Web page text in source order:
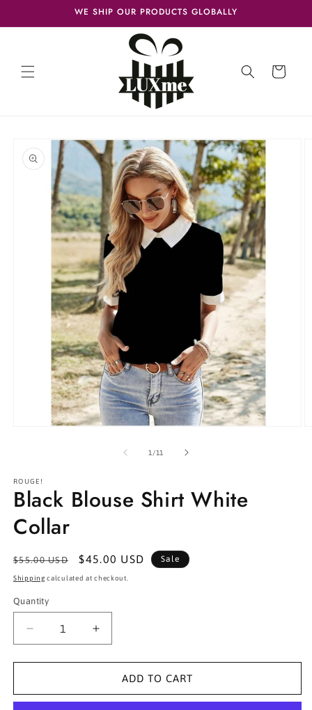
WE SHIP OUR PRODUCTS GLOBALLY
Cart
product
information
1 /of
11
ROUGE!
Black Blouse Shirt White
Collar
Regular
price
$55.00 USD
Sale
price
$45.00 USD Sale
Shipping calculated at checkout.
Quantity
Decrease
quantity
for
Blouse
Increase
quantity
for
Black
Blouse
ADD TO CART